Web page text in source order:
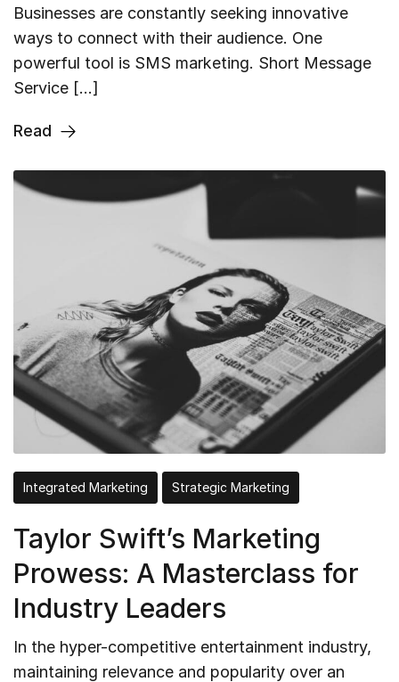
Businesses are constantly seeking innovative
ways to connect with their audience. One
powerful tool is SMS marketing. Short Message
Service […]
Read
Integrated Marketing Strategic Marketing
Taylor Swift’s Marketing
Prowess: A Masterclass for
Industry Leaders
In the hyper-competitive entertainment industry,
maintaining relevance and popularity over an